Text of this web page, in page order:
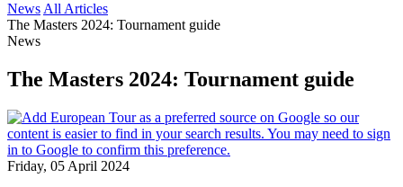
News All Articles
The Masters 2024: Tournament guide
News
The Masters 2024: Tournament guide
Friday, 05 April 2024